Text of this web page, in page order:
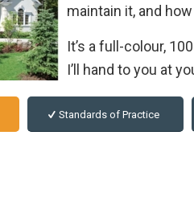
maintain it, and
It’s a full-colour,
I’ll hand to you at
Standards of Practice